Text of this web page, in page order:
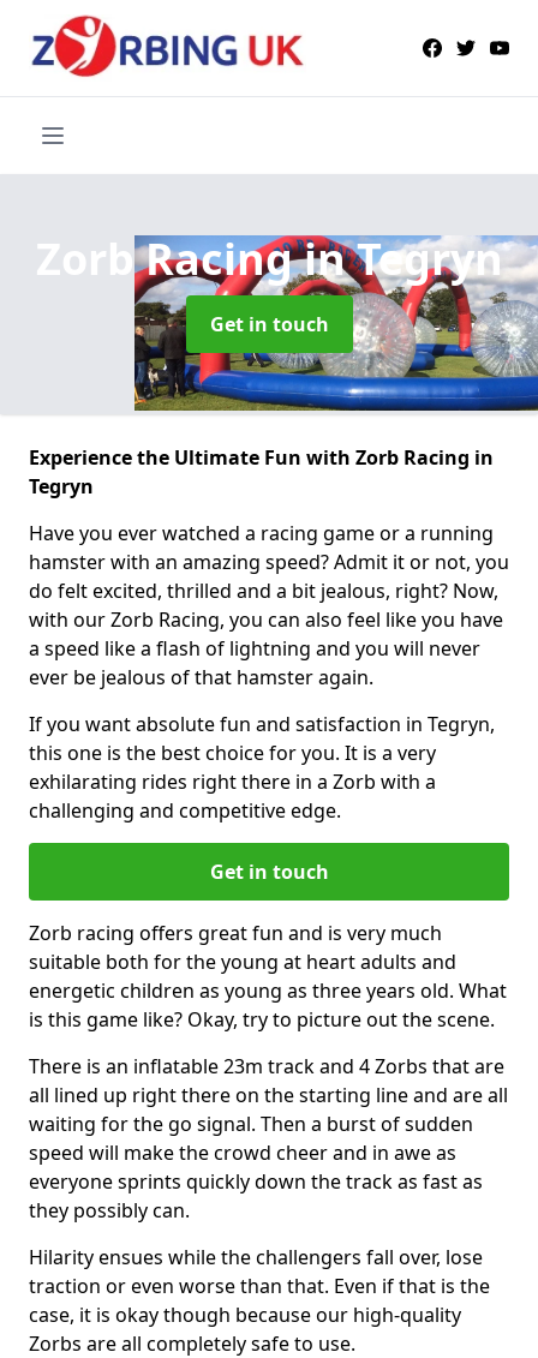
Zorb Racingin Tegryn
Get in touch
Experience the Ultimate Fun with Zorb Racing in
Tegryn
Have you ever watched a racing game or a running
hamster with an amazing speed? Admit it or not, you
do felt excited, thrilled and a bit jealous, right? Now,
with our Zorb Racing, you can also feel like you have
a speed like a flash of lightning and you will never
ever be jealous of that hamster again.
If you want absolute fun and satisfaction in Tegryn,
this one is the best choice for you. It is a very
exhilarating rides right there in a Zorb with a
challenging and competitive edge.
Get in touch
Zorb racing offers great fun and is very much
suitable both for the young at heart adults and
energetic children as young as three years old. What
is this game like? Okay, try to picture out the scene.
There is an inflatable 23m track and 4 Zorbs that are
all lined up right there on the starting line and are all
waiting for the go signal. Then a burst of sudden
speed will make the crowd cheer and in awe as
everyone sprints quickly down the track as fast as
they possibly can.
Hilarity ensues while the challengers fall over, lose
traction or even worse than that. Even if that is the
case, it is okay though because our high-quality
Zorbs are all completely safe to use.